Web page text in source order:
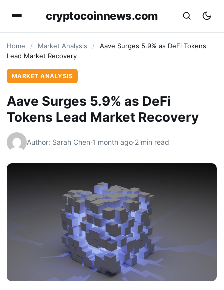
cryptocoinnews.com
Home / Market Analysis /
Aave Surges 5.9% as DeFi Tokens
Lead Market Recovery
MARKET ANALYSIS
Aave Surges 5.9% as DeFi
Tokens Lead Market Recovery
Author: Sarah Chen·1 month ago·2 min read